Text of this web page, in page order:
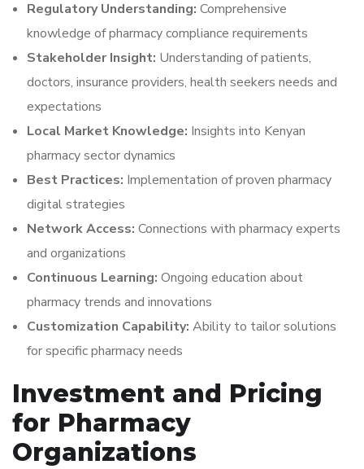
Regulatory Understanding: Comprehensive
knowledge of pharmacy compliance requirements
Stakeholder Insight: Understanding of patients,
doctors, insurance providers, health seekers needs and
expectations
Local Market Knowledge: Insights into Kenyan
pharmacy sector dynamics
Best Practices: Implementation of proven pharmacy
digital strategies
Network Access: Connections with pharmacy experts
and organizations
Continuous Learning: Ongoing education about
pharmacy trends and innovations
Customization Capability: Ability to tailor solutions
for specific pharmacy needs
Investment and Pricing
for Pharmacy
Organizations